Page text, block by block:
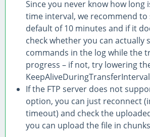
Since you never know how long
time interval, we recommend
default of 10 minutes and if it
check whether you can actually
commands in the log while the
progress – if not, try lowering
If the FTP server does not
option, you can just reconnect
timeout) and check the
you can upload the file in